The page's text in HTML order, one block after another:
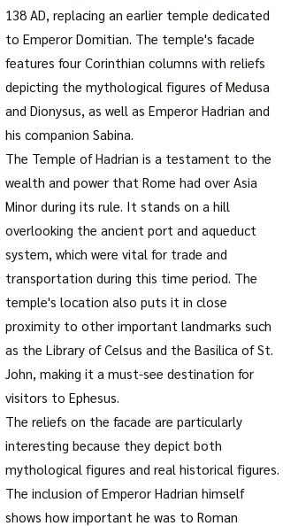
138 AD, replacing an earlier temple dedicated
to Emperor Domitian. The temple's facade
features four Corinthian columns with reliefs
depicting the mythological figures of Medusa
and Dionysus, as well as Emperor Hadrian and
his companion Sabina.
The Temple of Hadrian is a testament to the
wealth and power that Rome had over Asia
Minor during its rule. It stands on a hill
overlooking the ancient port and aqueduct
system, which were vital for trade and
transportation during this time period. The
temple's location also puts it in close
proximity to other important landmarks such
as the Library of Celsus and the Basilica of St.
John, making it a must-see destination for
visitors to Ephesus.
The reliefs on the facade are particularly
interesting because they depict both
mythological figures and real historical figures.
The inclusion of Emperor Hadrian himself
shows how important he was to Roman